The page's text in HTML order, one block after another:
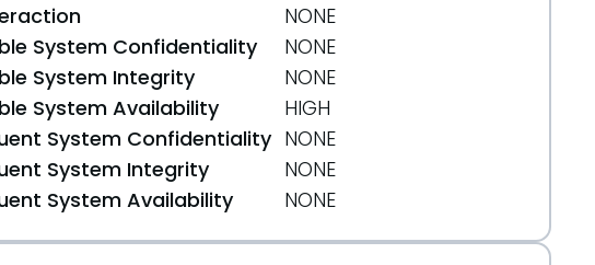
NONE
System Confidentiality
NONE
System Integrity
NONE
System Availability
HIGH
System Confidentiality NONE
System Integrity
NONE
System Availability
NONE